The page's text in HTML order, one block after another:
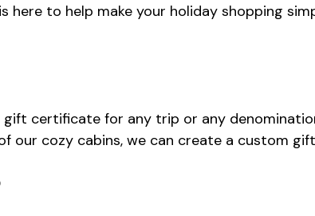
here to help make your holiday shopping
certificate for any trip or any
our cozy cabins, we can create a custom